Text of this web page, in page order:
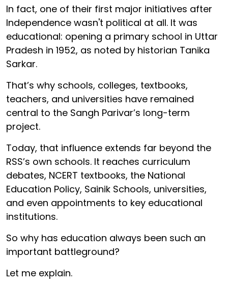
In fact, one of their first major initiatives after
Independence wasn't political at all. It was
educational: opening a primary school in Uttar
Pradesh in 1952, as noted by historian Tanika
Sarkar.
That’s why schools, colleges, textbooks,
teachers, and universities have remained
central to the Sangh Parivar’s long-term
project.
Today, that influence extends far beyond the
RSS’s own schools. It reaches curriculum
debates, NCERT textbooks, the National
Education Policy, Sainik Schools, universities,
and even appointments to key educational
institutions.
So why has education always been such an
important battleground?
Let me explain.